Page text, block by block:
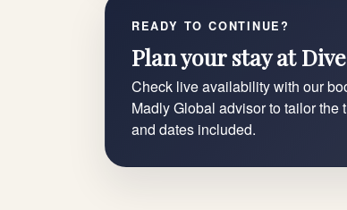
READY TO CONTINUE?
Plan your stay at
Check live availability with our
Madly Global advisor to tailor
and dates included.